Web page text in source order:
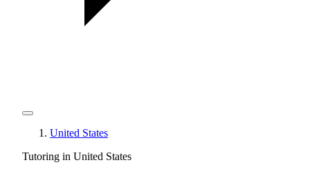
United States
Tutoring in United States